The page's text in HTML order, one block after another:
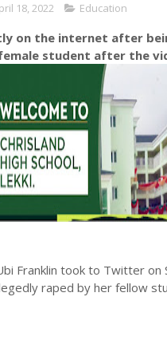
18, 2022 Education
on the internet after
student after the
Franklin took to Twitter on
raped by her fellow